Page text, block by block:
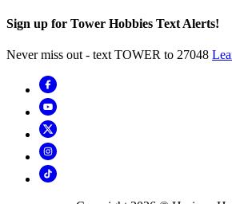
Sign up for Tower Hobbies Text Alerts!
Never miss out - text TOWER to 27048